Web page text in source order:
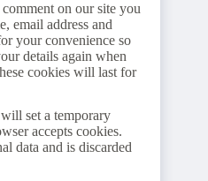
on our site you
email address and
your convenience so
details again when
cookies will last for
set a temporary
accepts cookies.
data and is discarded